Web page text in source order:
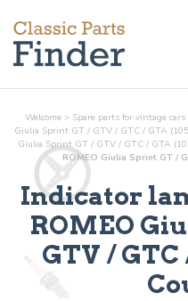
Welcome > Spare parts for vintage
Giulia Sprint GT / GTV / GTC / GTA
Giulia Sprint GT / GTV / GTC / GTA
ROMEO Giulia Sprint GT /
Indicator
ROMEO
GTV / GTC